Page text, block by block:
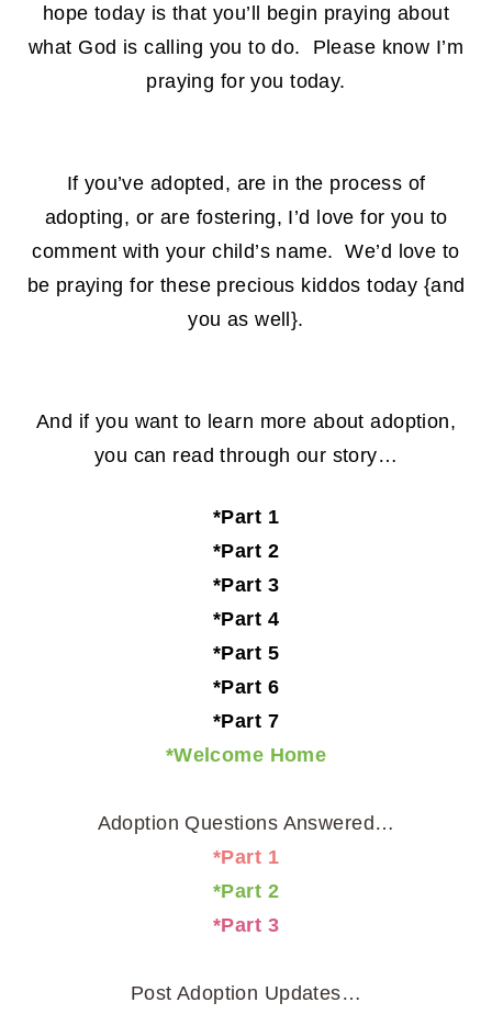
hope today is that you’ll begin praying about
what God is calling you to do. Please know I’m
praying for you today.
If you’ve adopted, are in the process of
adopting, or are fostering, I’d love for you to
comment with your child’s name. We’d love to
be praying for these precious kiddos today {and
you as well}.
And if you want to learn more about adoption,
you can read through our story…
*Part 1
*Part 2
*Part 3
*Part 4
*Part 5
*Part 6
*Part 7
*Welcome Home
Adoption Questions Answered…
*Part 1
*Part 2
*Part 3
Post Adoption Updates…